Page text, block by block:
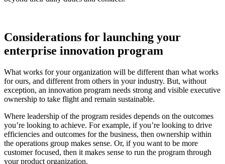
Considerations for launching your
enterprise innovation program
What works for your organization will be different than what works
for ours, and different from others in your industry. But, without
exception, an innovation program needs strong and visible executive
ownership to take flight and remain sustainable.
Where leadership of the program resides depends on the outcomes
you’re looking to achieve. For example, if you’re looking to drive
efficiencies and outcomes for the business, then ownership within
the operations group makes sense. Or, if you want to be more
customer focused, then it makes sense to run the program through
your product organization.